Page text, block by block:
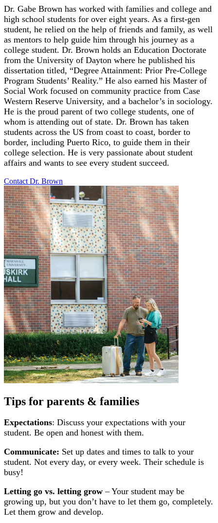
Dr. Gabe Brown has worked with families and college and
high school students for over eight years. As a first-gen
student, he relied on the help of friends and family, as well
as mentors to help guide him through his journey as a
college student. Dr. Brown holds an Education Doctorate
from the University of Dayton where he published his
dissertation titled, “Degree Attainment: Prior Pre-College
Program Students’ Reality.” He also earned his Master of
Social Work focused on community practice from Case
Western Reserve University, and a bachelor’s in sociology.
He is the proud parent of two college students, one of
whom is attending out of state. Dr. Brown has taken
students across the US from coast to coast, border to
border, including Puerto Rico, to guide them in their
college selection. He is very passionate about student
affairs and wants to see every student succeed.
Contact Dr. Brown
Tips for parents & families
Expectations: Discuss your expectations with your
student. Be open and honest with them.
Communicate: Set up dates and times to talk to your
student. Not every day, or every week. Their schedule is
busy!
Letting go vs. letting grow – Your student may be
growing up, but you don’t have to let them go, completely.
Let them grow and develop.